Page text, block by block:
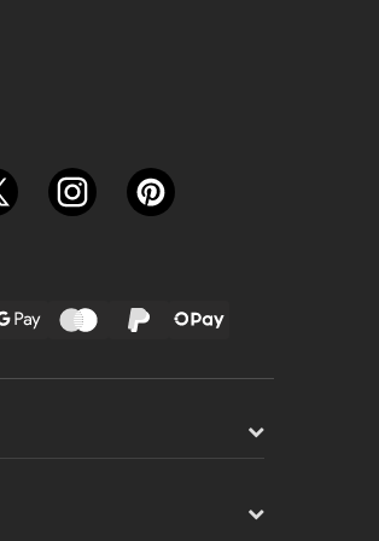
Camera Astronomical Imaging T
est
nd SV605CC Camera: A Comple
Apr 16, 2025
ment with SV241 Powerbox: A C
omplete Guide